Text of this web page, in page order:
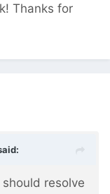
Thanks for
resolve